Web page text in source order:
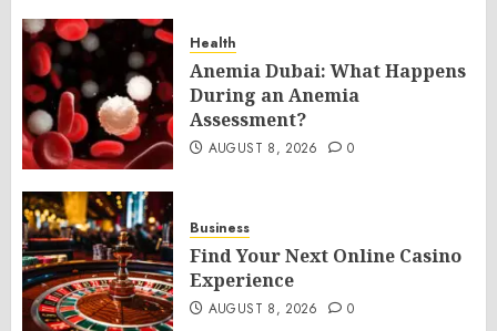
Health
Anemia Dubai: What Happens
During an Anemia
Assessment?
AUGUST 8, 2026 0
Business
Find Your Next Online Casino
Experience
AUGUST 8, 2026 0